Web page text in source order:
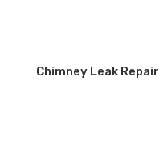
Chimney Leak Repair